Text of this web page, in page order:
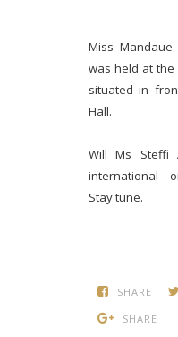
Miss Mandaue
was held at the
situated in
Hall.
Will Ms Steffi
international
Stay tune.
SHARE
SHARE